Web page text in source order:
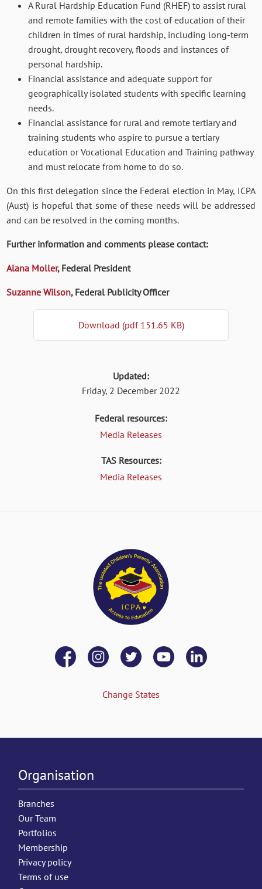
A Rural Hardship Education Fund (RHEF) to assist rural
and remote families with the cost of education of their
children in times of rural hardship, including long-term
drought, drought recovery, floods and instances of
personal hardship.
Financial assistance and adequate support for
geographically isolated students with specific learning
needs.
Financial assistance for rural and remote tertiary and
training students who aspire to pursue a tertiary
education or Vocational Education and Training pathway
and must relocate from home to do so.
On this first delegation since the Federal election in May, ICPA
(Aust) is hopeful that some of these needs will be addressed
and can be resolved in the coming months.
Further information and comments please contact:
Alana Moller, Federal President
Suzanne Wilson, Federal Publicity Officer
Download (pdf 151.65 KB)
Updated:
Friday, 2 December 2022
Federal resources:
Media Releases
TAS Resources:
Media Releases
Change States
Organisation
Branches
Our Team
Portfolios
Membership
Privacy policy
Terms of use